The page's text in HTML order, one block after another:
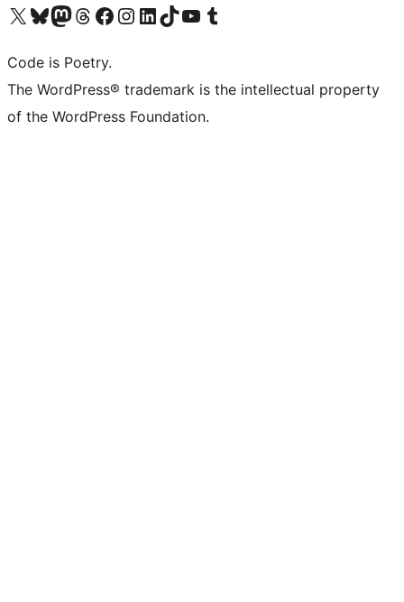
Visit our X (formerly Twitter) account
Visit our Bluesky account
Visit our Mastodon account
Visit our Threads account
Visit our Facebook page
Visit our Instagram account
Visit our LinkedIn account
Visit our TikTok account
Visit our YouTube channel
Visit our Tumblr account
Code is Poetry.
The WordPress® trademark is the intellectual property
of the WordPress Foundation.